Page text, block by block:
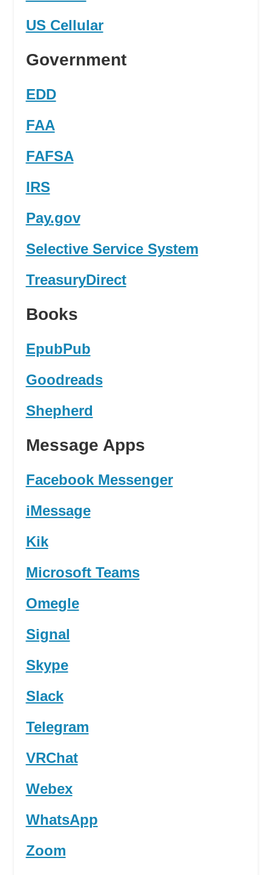
US Cellular
Government
EDD
FAA
FAFSA
IRS
Pay.gov
Selective Service System
TreasuryDirect
Books
EpubPub
Goodreads
Shepherd
Message Apps
Facebook Messenger
iMessage
Kik
Microsoft Teams
Omegle
Signal
Skype
Slack
Telegram
VRChat
Webex
WhatsApp
Zoom